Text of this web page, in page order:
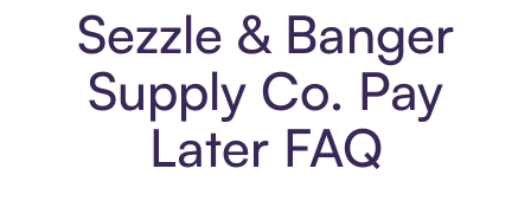
Sezzle & Banger
Supply Co. Pay
Later FAQ